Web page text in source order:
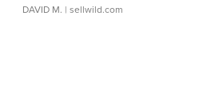
DAVID M. | sellwild.com